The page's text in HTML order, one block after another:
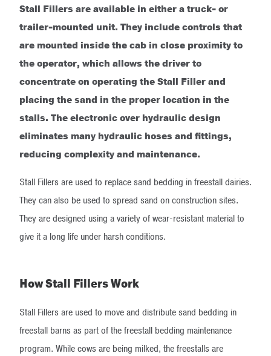
Stall Fillers are available in either a truck- or
trailer-mounted unit. They include controls that
are mounted inside the cab in close proximity to
the operator, which allows the driver to
concentrate on operating the Stall Filler and
placing the sand in the proper location in the
stalls. The electronic over hydraulic design
eliminates many hydraulic hoses and fittings,
reducing complexity and maintenance.
Stall Fillers are used to replace sand bedding in freestall dairies.
They can also be used to spread sand on construction sites.
They are designed using a variety of wear-resistant material to
give it a long life under harsh conditions.
How Stall Fillers Work
Stall Fillers are used to move and distribute sand bedding in
freestall barns as part of the freestall bedding maintenance
program. While cows are being milked, the freestalls are